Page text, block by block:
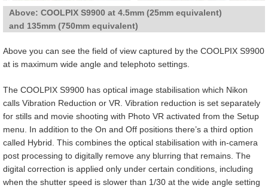
Above: COOLPIX S9900 at 4.5mm (25mm equivalent)
and 135mm (750mm equivalent)
Above you can see the field of view captured by the COOLPIX S9900
at is maximum wide angle and telephoto settings.
The COOLPIX S9900 has optical image stabilisation which Nikon
calls Vibration Reduction or VR. Vibration reduction is set separately
for stills and movie shooting with Photo VR activated from the Setup
menu. In addition to the On and Off positions there’s a third option
called Hybrid. This combines the optical stabilisation with in-camera
post processing to digitally remove any blurring that remains. The
digital correction is applied only under certain conditions, including
when the shutter speed is slower than 1/30 at the wide angle setting